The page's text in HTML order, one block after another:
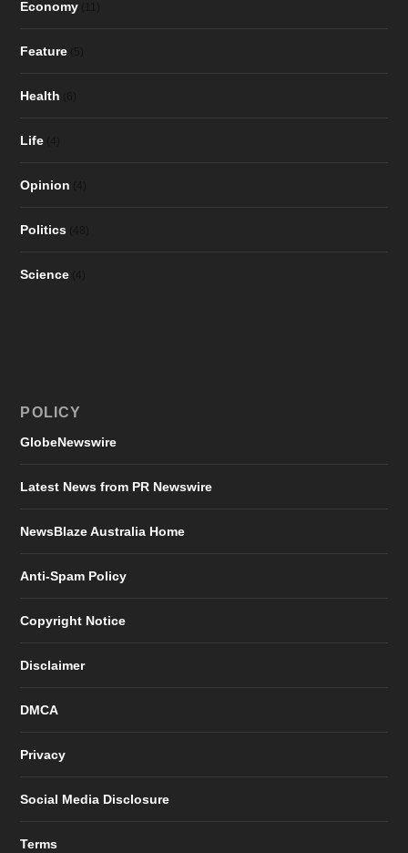
Economy
Feature
Health
Life
Opinion
Politics
Science
POLICY
GlobeNewswire
Latest News from PR Newswire
NewsBlaze Australia Home
Anti-Spam Policy
Copyright Notice
Disclaimer
DMCA
Privacy
Social Media Disclosure
Terms